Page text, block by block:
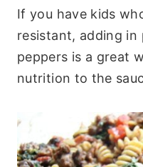
If you have kids
resistant, adding in
peppers is a great
nutrition to the